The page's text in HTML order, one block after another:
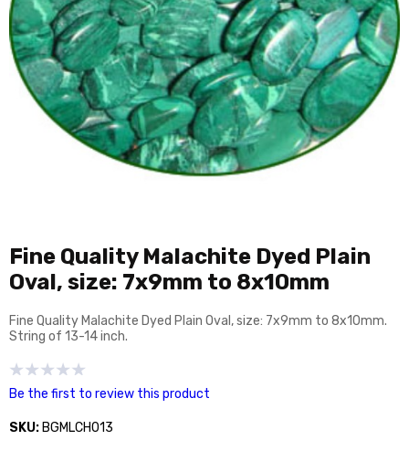
Fine Quality Malachite Dyed Plain
Oval, size: 7x9mm to 8x10mm
Fine Quality Malachite Dyed Plain Oval, size: 7x9mm to 8x10mm.
String of 13-14 inch.
Be the first to review this product
SKU: BGMLCH013